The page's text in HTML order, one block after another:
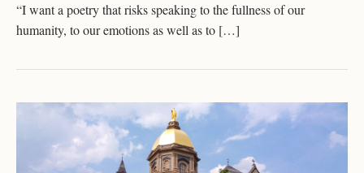
“I want a poetry that risks speaking to the fullness of our
humanity, to our emotions as well as to […]